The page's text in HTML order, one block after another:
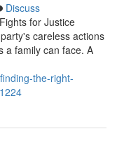
Discuss
for Justice
careless actions
a family can face. A
the-right-